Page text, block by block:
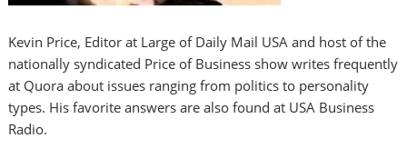
Kevin Price, Editor at Large of Daily Mail USA and host of the
nationally syndicated Price of Business show writes frequently
at Quora about issues ranging from politics to personality
types. His favorite answers are also found at USA Business
Radio.